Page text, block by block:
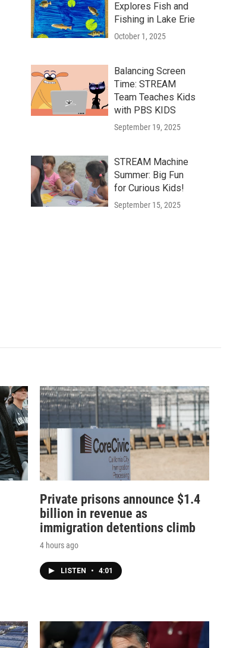
Explores Fish and
Fishing in Lake Erie
October 1, 2025
Balancing Screen
Time: STREAM
Team Teaches Kids
with PBS KIDS
September 19, 2025
STREAM Machine
Summer: Big Fun
for Curious Kids!
September 15, 2025
Private prisons announce $1.4
billion in revenue as
immigration detentions climb
4 hours ago
LISTEN • 4:01